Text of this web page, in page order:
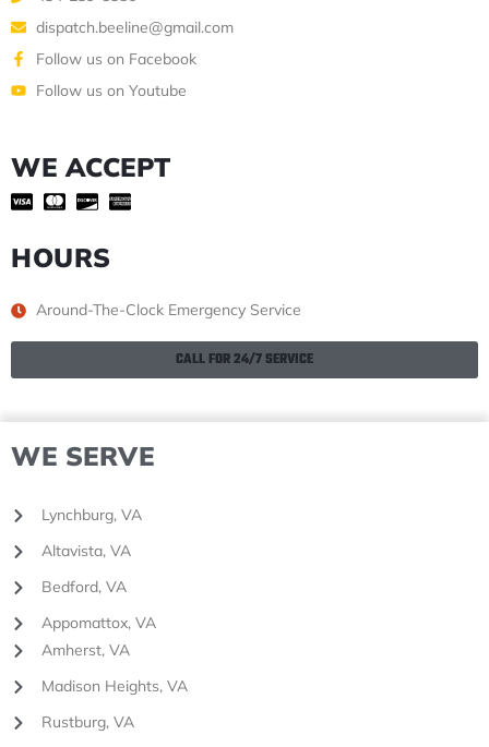
dispatch.beeline@gmail.com
Follow us on Facebook
Follow us on Youtube
WE ACCEPT
HOURS
Around-The-Clock Emergency Service
CALL FOR 24/7 SERVICE
WE SERVE
Lynchburg, VA
Altavista, VA
Bedford, VA
Appomattox, VA
Amherst, VA
Madison Heights, VA
Rustburg, VA